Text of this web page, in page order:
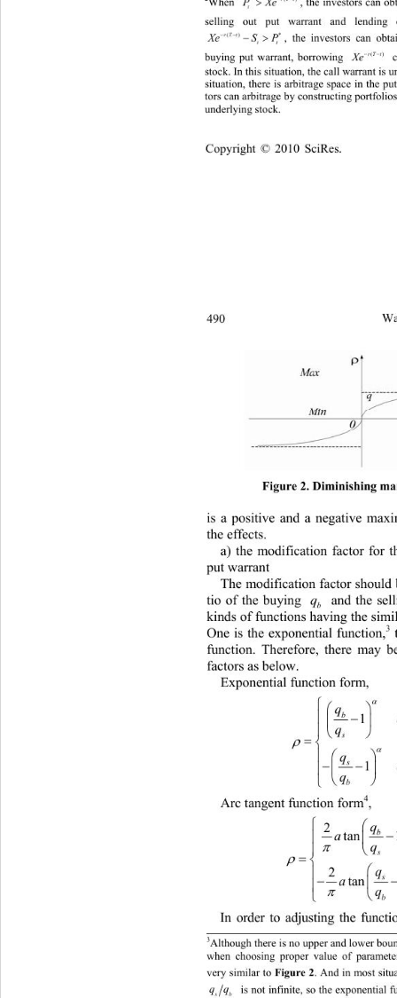
t
selling out put warrant and
, the investors can
buying put warrant, borrowing  cash,
stock. In this situation, the call warrant is
situation, there is arbitrage space in the
tors can arbitrage by constructing por
underlying stock.
() *
t
tt
S P 
rT
Xe
()
Xe 
Copyright © 2010 SciRes.
490
Figure 2. Diminishing
a positive and a negative ma
dification factor for
pu
ication factor
tio
is
the effects.
a) the mo
t warrant
The modif
of the buying q
and the
kinds of functions ving the
One is the exponential function,3
function. Therefore, there may
factors as below.
Exponential fun
ha
ction form,
1
1
s
b
q
q
q
q





 



Arc tangent function form4,
2q

tan
2
tan
s
b
q
q
q







In order to adjusting the
3Although there is no upper and lower
when choosing proper value of
very similar to Figure 2 . And in most
s b
qq is not infinite, so the exponential